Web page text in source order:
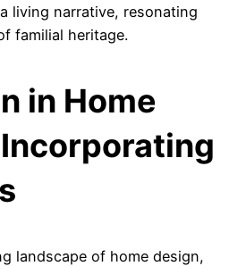
living narrative, resonating
familial heritage.
in Home
landscape of home design,